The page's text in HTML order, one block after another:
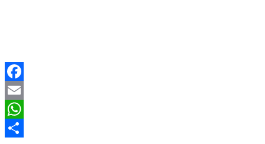
Facebook
Email
WhatsApp